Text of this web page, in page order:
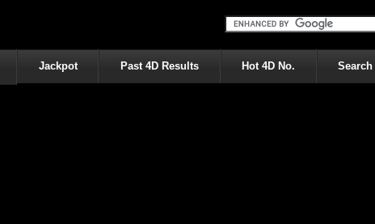
Jackpot Past 4D Results Hot 4D No.